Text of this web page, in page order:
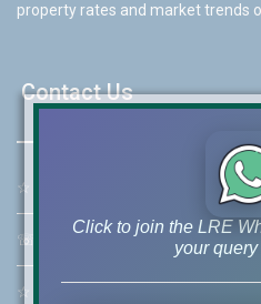
property rates and market trends
Contact Us
☆ 46-MB(Main
☏ +92 42-111-111-040
☆
Click to join the LRE
your